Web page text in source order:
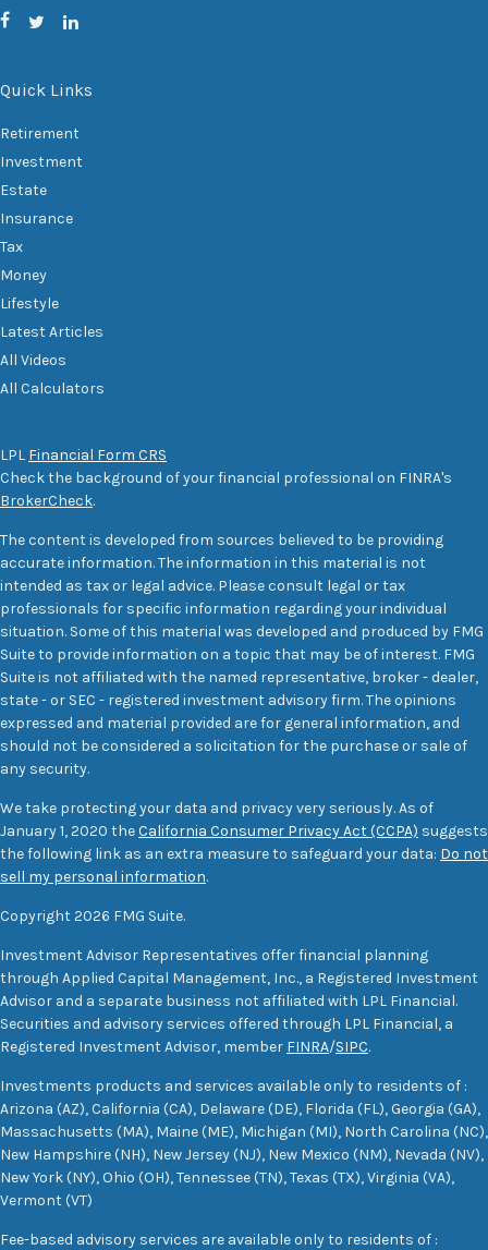
Quick Links
Retirement
Investment
Estate
Insurance
Tax
Money
Lifestyle
Latest Articles
All Videos
All Calculators
LPL Financial Form CRS
Check the background of your financial professional on FINRA's
BrokerCheck.
The content is developed from sources believed to be providing
accurate information. The information in this material is not
intended as tax or legal advice. Please consult legal or tax
professionals for specific information regarding your individual
situation. Some of this material was developed and produced by FMG
Suite to provide information on a topic that may be of interest. FMG
Suite is not affiliated with the named representative, broker - dealer,
state - or SEC - registered investment advisory firm. The opinions
expressed and material provided are for general information, and
should not be considered a solicitation for the purchase or sale of
any security.
We take protecting your data and privacy very seriously. As of
January 1, 2020 theCalifornia Consumer Privacy Act (CCPA) suggests
the following link as an extra measure to safeguard your data: Do not
sell my personal information.
Copyright 2026 FMG Suite.
Investment Advisor Representatives offer financial planning
through Applied Capital Management, Inc., a Registered Investment
Advisor and a separate business not affiliated with LPL Financial.
Securities and advisory services offered through LPL Financial, a
Registered Investment Advisor, member FINRA/SIPC.
Investments products and services available only to residents of :
Arizona (AZ), California (CA), Delaware (DE), Florida (FL), Georgia (GA),
Massachusetts (MA), Maine (ME), Michigan (MI), North Carolina (NC),
New Hampshire (NH), New Jersey (NJ), New Mexico (NM), Nevada (NV),
New York (NY), Ohio (OH), Tennessee (TN), Texas (TX), Virginia (VA),
Vermont (VT)
Fee-based advisory services are available only to residents of :